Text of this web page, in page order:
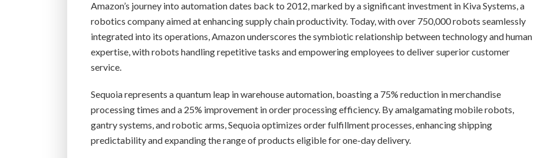
Amazon’s journey into automation dates back to 2012, marked by a significant investment in Kiva Systems, a
robotics company aimed at enhancing supply chain productivity. Today, with over 750,000 robots seamlessly
integrated into its operations, Amazon underscores the symbiotic relationship between technology and human
expertise, with robots handling repetitive tasks and empowering employees to deliver superior customer
service.
Sequoia represents a quantum leap in warehouse automation, boasting a 75% reduction in merchandise
processing times and a 25% improvement in order processing efficiency. By amalgamating mobile robots,
gantry systems, and robotic arms, Sequoia optimizes order fulfillment processes, enhancing shipping
predictability and expanding the range of products eligible for one-day delivery.